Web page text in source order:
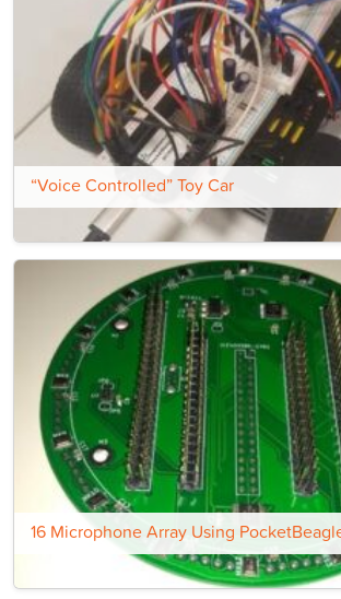
“Voice Controlled” Toy Car
16 Microphone Array Using